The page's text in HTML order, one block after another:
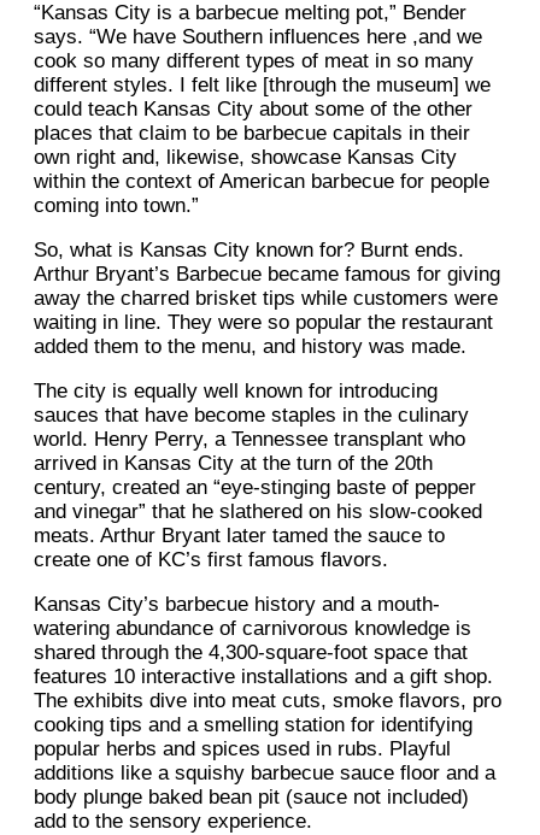
“Kansas City is a barbecue melting pot,” Bender
says. “We have Southern influences here ,and we
cook so many different types of meat in so many
different styles. I felt like [through the museum] we
could teach Kansas City about some of the other
places that claim to be barbecue capitals in their
own right and, likewise, showcase Kansas City
within the context of American barbecue for people
coming into town.”
So, what is Kansas City known for? Burnt ends.
Arthur Bryant’s Barbecue became famous for giving
away the charred brisket tips while customers were
waiting in line. They were so popular the restaurant
added them to the menu, and history was made.
The city is equally well known for introducing
sauces that have become staples in the culinary
world. Henry Perry, a Tennessee transplant who
arrived in Kansas City at the turn of the 20th
century, created an “eye-stinging baste of pepper
and vinegar” that he slathered on his slow-cooked
meats. Arthur Bryant later tamed the sauce to
create one of KC’s first famous flavors.
Kansas City’s barbecue history and a mouth-
watering abundance of carnivorous knowledge is
shared through the 4,300-square-foot space that
features 10 interactive installations and a gift shop.
The exhibits dive into meat cuts, smoke flavors, pro
cooking tips and a smelling station for identifying
popular herbs and spices used in rubs. Playful
additions like a squishy barbecue sauce floor and a
body plunge baked bean pit (sauce not included)
add to the sensory experience.